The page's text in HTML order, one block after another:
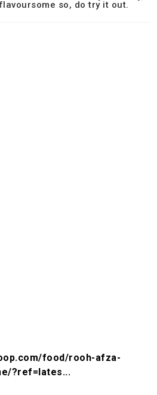
so, do try it out.
food/rooh-afza-
?ref=lates...